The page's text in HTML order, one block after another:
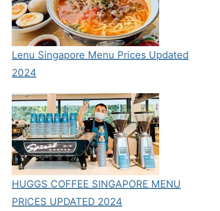
Lenu Singapore Menu Prices Updated
2024
HUGGS COFFEE SINGAPORE MENU
PRICES UPDATED 2024